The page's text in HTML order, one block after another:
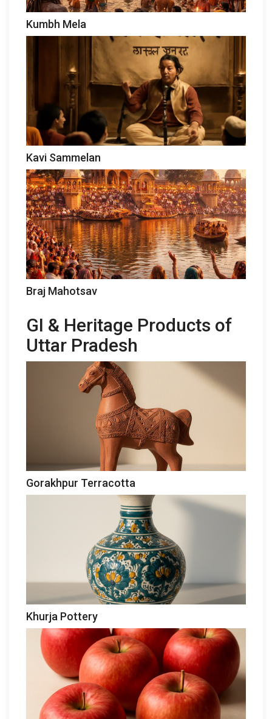
Kumbh Mela
Kavi Sammelan
Braj Mahotsav
GI & Heritage Products of
Uttar Pradesh
Gorakhpur Terracotta
Khurja Pottery